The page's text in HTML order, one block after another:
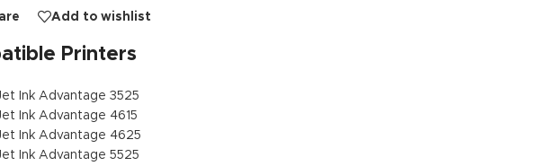
Add to wishlist
Printers
Ink Advantage 3525
Ink Advantage 4615
Ink Advantage 4625
Ink Advantage 5525